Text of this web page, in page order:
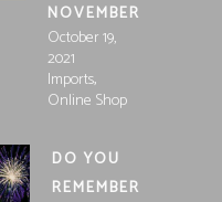
NOVEMBER
October 19,
2021
Imports,
Online Shop
DO YOU
REMEMBER